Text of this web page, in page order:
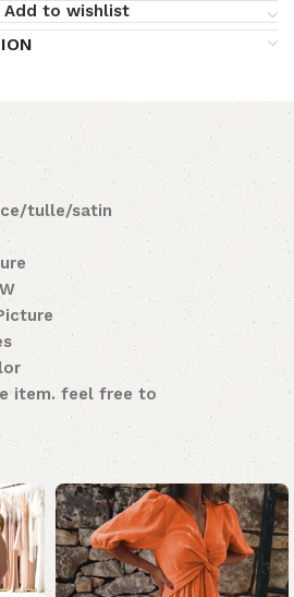
Add to wishlist
tulle/satin
item. feel free to